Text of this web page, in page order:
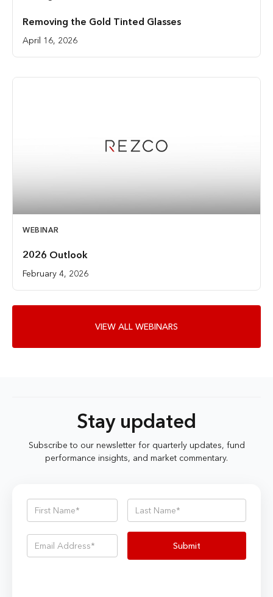
Removing the Gold Tinted Glasses
April 16, 2026
WEBINAR
2026 Outlook
February 4, 2026
VIEW ALL WEBINARS
Stay updated
Subscribe to our newsletter for quarterly updates, fund
performance insights, and market commentary.